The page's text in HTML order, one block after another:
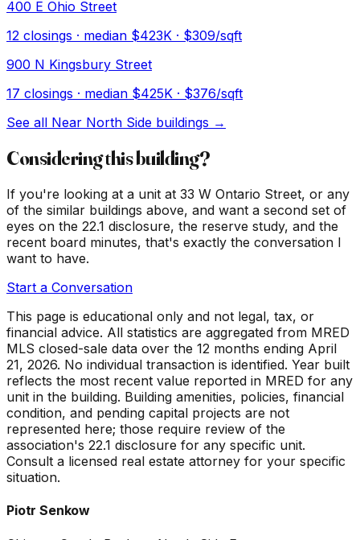
400 E Ohio Street
12 closings · median $423K · $309/sqft
900 N Kingsbury Street
17 closings · median $425K · $376/sqft
See all Near North Side buildings →
Considering this building?
If you're looking at a unit at 33 W Ontario Street, or any
of the similar buildings above, and want a second set of
eyes on the 22.1 disclosure, the reserve study, and the
recent board minutes, that's exactly the conversation I
want to have.
Start a Conversation
This page is educational only and not legal, tax, or
financial advice. All statistics are aggregated from MRED
MLS closed-sale data over the 12 months ending April
21, 2026. No individual transaction is identified. Year built
reflects the most recent value reported in MRED for any
unit in the building. Building amenities, policies, financial
condition, and pending capital projects are not
represented here; those require review of the
association's 22.1 disclosure for any specific unit.
Consult a licensed real estate attorney for your specific
situation.
Piotr Senkow